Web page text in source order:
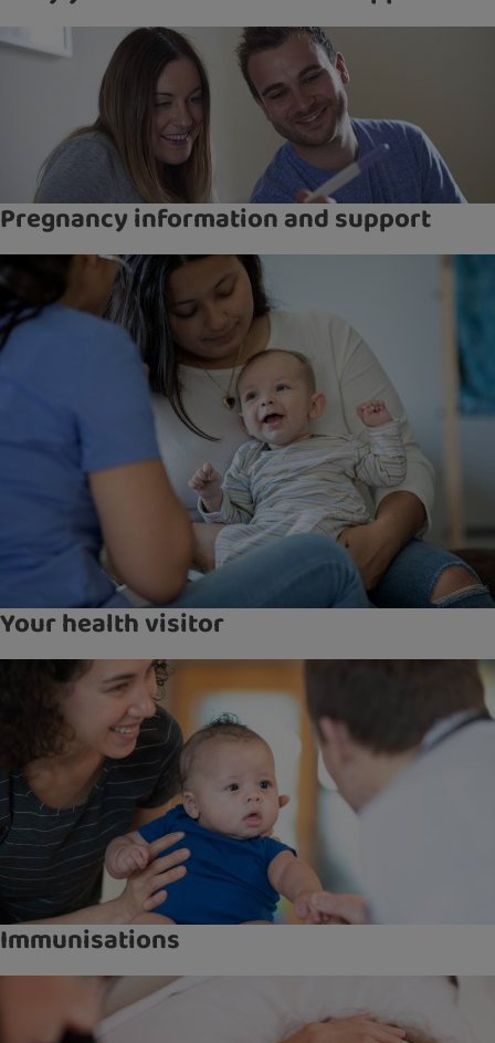
Pregnancy information and support
Your health visitor
Immunisations